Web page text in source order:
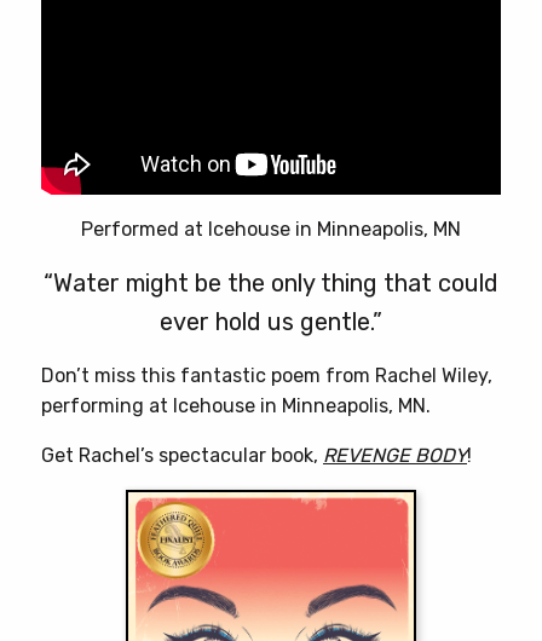
Performed at Icehouse in Minneapolis, MN
“Water might be the only thing that could
ever hold us gentle.”
Don’t miss this fantastic poem from Rachel Wiley,
performing at Icehouse in Minneapolis, MN.
Get Rachel’s spectacular book, REVENGE BODY!